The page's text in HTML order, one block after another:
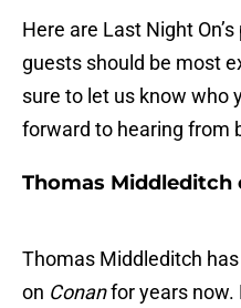
Here are Last Night
guests should be most
sure to let us know who
forward to hearing from
Thomas Middleditch
Thomas Middleditch
on Conanfor years now.